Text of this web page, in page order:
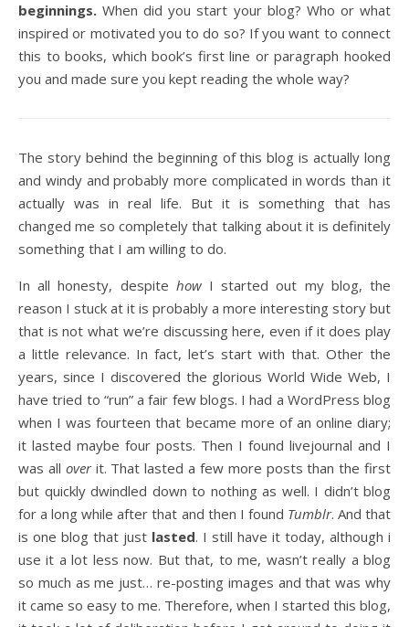
beginnings.When did you start your blog? Who or what
inspired or motivated you to do so? If you want to connect
this to books, which book’s first line or paragraph hooked
you and made sure you kept reading the whole way?
The story behind the beginning of this blog is actually long
and windy and probably more complicated in words than it
actually was in real life. But it is something that has
changed me so completely that talking about it is definitely
something that I am willing to do.
In all honesty, despite howI started out my blog, the
reason I stuck at it is probably a more interesting story but
that is not what we’re discussing here, even if it does play
a little relevance. In fact, let’s start with that. Other the
years, since I discovered the glorious World Wide Web, I
have tried to “run” a fair few blogs. I had a WordPress blog
when I was fourteen that became more of an online diary;
it lasted maybe four posts. Then I found livejournal and I
was all overit. That lasted a few more posts than the first
but quickly dwindled down to nothing as well. I didn’t blog
for a long while after that and then I found Tumblr. And that
is one blog that just lasted. I still have it today, although i
use it a lot less now. But that, to me, wasn’t really a blog
so much as me just… re-posting images and that was why
it came so easy to me. Therefore, when I started this blog,